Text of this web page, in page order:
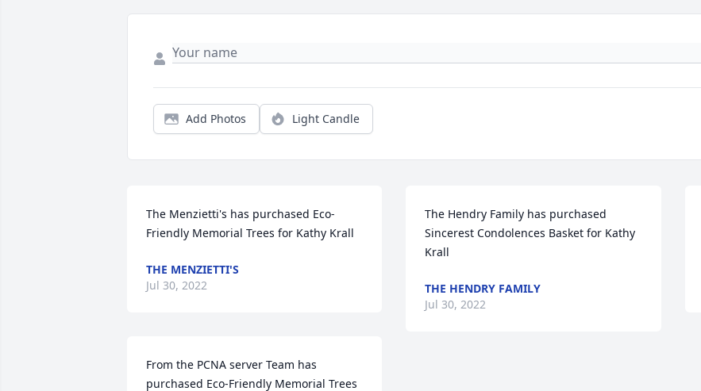
Add Photos Light Candle
The Menzietti's has purchased Eco-
Friendly Memorial Trees for Kathy Krall
THE MENZIETTI'S
Jul 30, 2022
From the PCNA server Team has
purchased Eco-Friendly Memorial Trees
The Hendry Family has purchased
Sincerest Condolences Basket for Kathy
Krall
THE HENDRY FAMILY
Jul 30, 2022